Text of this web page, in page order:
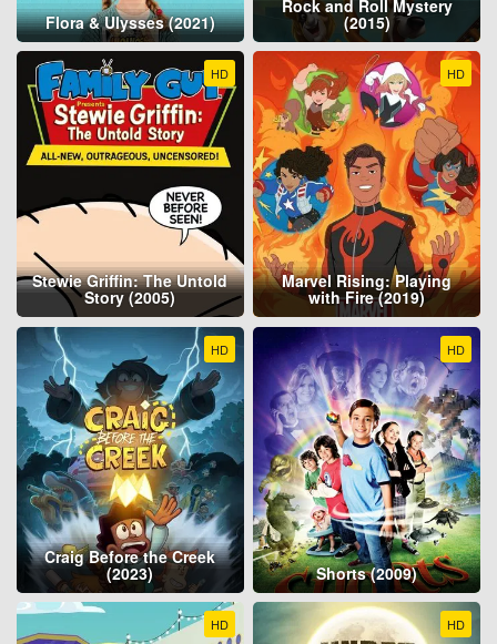
Flora & Ulysses (2021)
Rock and Roll Mystery
(2015)
HD
Stewie Griffin: The Untold
Story (2005)
HD
Marvel Rising: Playing
with Fire (2019)
HD
Craig Before the Creek
(2023)
HD
Shorts (2009)
HD HD